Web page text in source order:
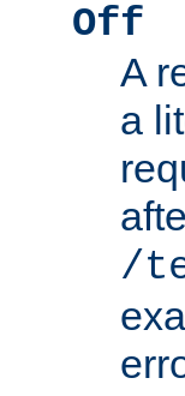
Off
A
a
/